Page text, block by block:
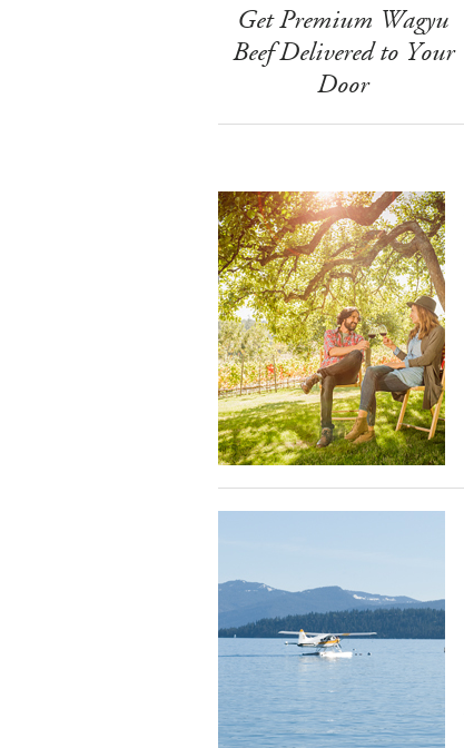
Get Premium Wagyu
Beef Delivered to Your
Door